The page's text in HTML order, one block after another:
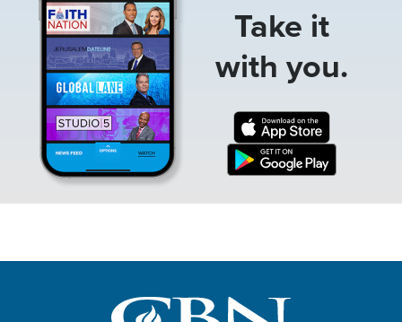
Take it
with you.